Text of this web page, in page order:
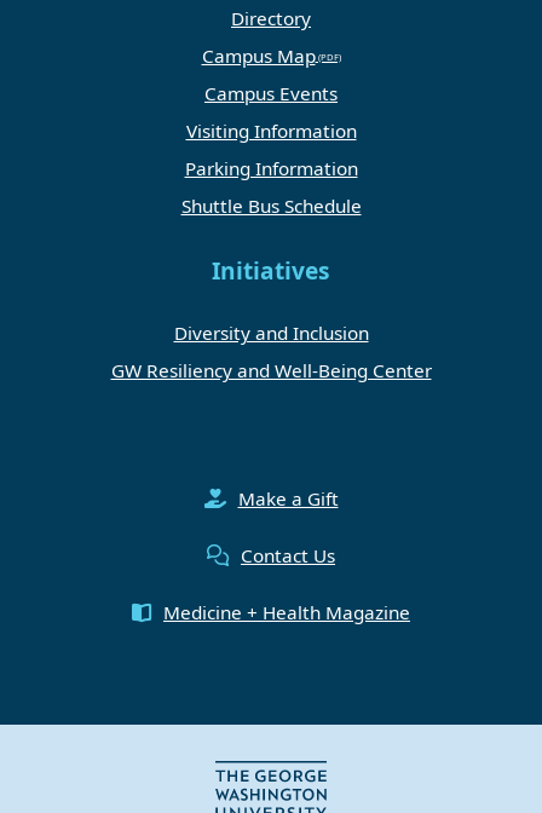
Directory
Campus Map
Campus Events
Visiting Information
Parking Information
Shuttle Bus Schedule
Initiatives
Diversity and Inclusion
GW Resiliency and Well-Being Center
Make a Gift
Contact Us
Medicine + Health Magazine